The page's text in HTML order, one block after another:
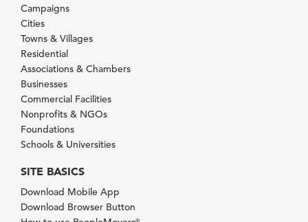
Campaigns
Cities
Towns & Villages
Residential
Associations & Chambers
Businesses
Commercial Facilities
Nonprofits & NGOs
Foundations
Schools & Universities
SITE BASICS
Download Mobile App
Download Browser Button
®